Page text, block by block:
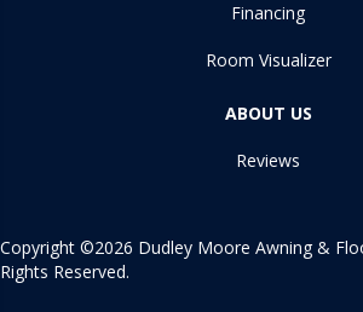
Financing
Room Visualizer
ABOUT US
Reviews
Copyright ©2026 Dudley Moore Awning &
Rights Reserved.